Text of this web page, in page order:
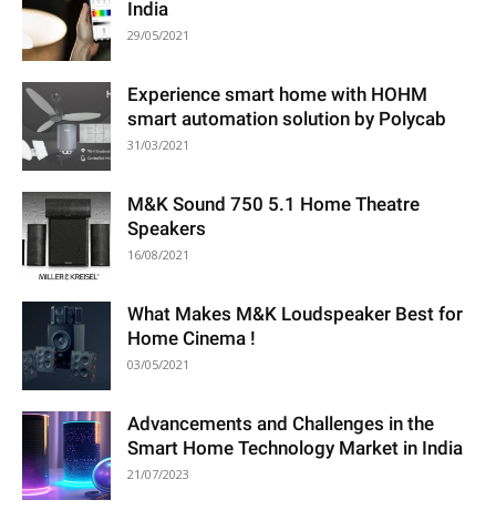
India
29/05/2021
Experience smart home with HOHM
smart automation solution by Polycab
31/03/2021
M&K Sound 750 5.1 Home Theatre
Speakers
16/08/2021
What Makes M&K Loudspeaker Best for
Home Cinema !
03/05/2021
Advancements and Challenges in the
Smart Home Technology Market in India
21/07/2023